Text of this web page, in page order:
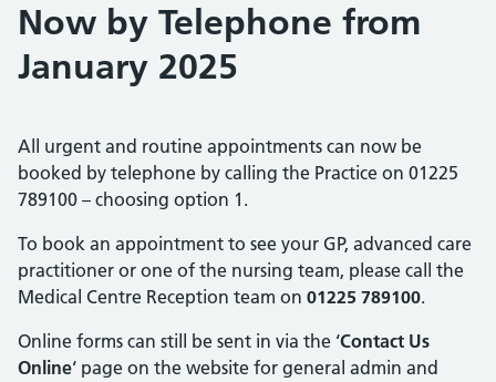
Now by Telephone from
January 2025
All urgent and routine appointments can now be
booked by telephone by calling the Practice on 01225
789100 – choosing option 1.
To book an appointment to see your GP, advanced care
practitioner or one of the nursing team, please call the
Medical Centre Reception team on 01225 789100.
Online forms can still be sent in via the ‘Contact Us
Online‘ page on the website for general admin and